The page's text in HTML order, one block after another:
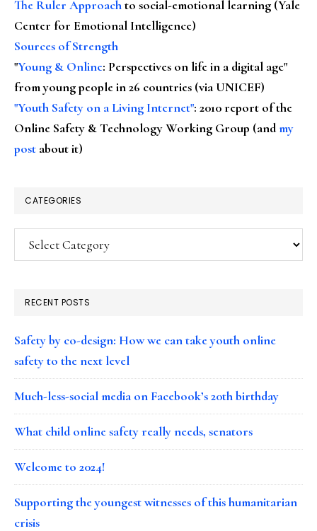
The Ruler Approachto social-emotional learning (Yale
Center for Emotional Intelligence)
Sources of Strength
"Young & Online: Perspectives on life in a digital age"
from young people in 26 countries (via UNICEF)
"Youth Safety on a Living Internet": 2010 report of the
Online Safety & Technology Working Group (andmy
post about it)
CATEGORIES
Categories
RECENT POSTS
Safety by co-design: How we can take youth online
safety to the next level
Much-less-social media on Facebook’s 20th birthday
What child online safety really needs, senators
Welcome to 2024!
Supporting the youngest witnesses of this humanitarian
crisis